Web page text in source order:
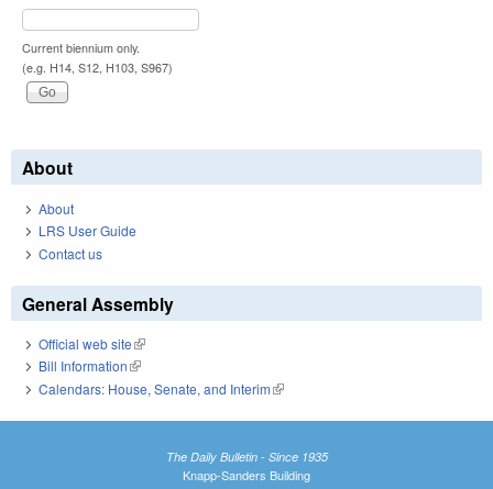
Current biennium only.
(e.g. H14, S12, H103, S967)
About
About
LRS User Guide
Contact us
General Assembly
Official web site(link is external)
Bill Information(link is external)
Calendars: House, Senate, and Interim(link is external)
The Daily Bulletin - Since 1935
Knapp-Sanders Building